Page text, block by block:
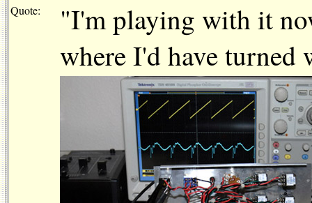
Quote:
"I'm playing with it
where I'd have